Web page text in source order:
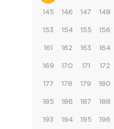
145 146 147 148
153 154 155 156
161 162 163 164
169 170 171 172
177 178 179 180
185 186 187 188
193 194 195 196